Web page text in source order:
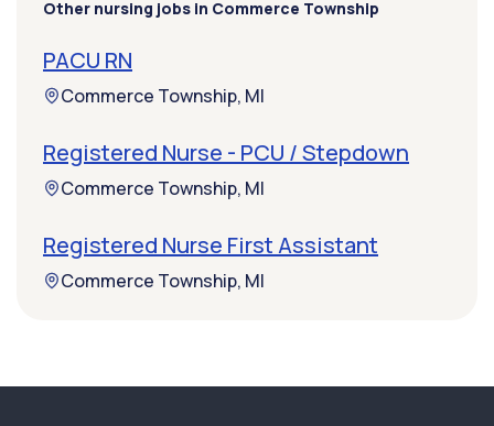
Other nursing jobs in Commerce Township
PACU RN
Commerce Township, MI
Registered Nurse - PCU / Stepdown
Commerce Township, MI
Registered Nurse First Assistant
Commerce Township, MI